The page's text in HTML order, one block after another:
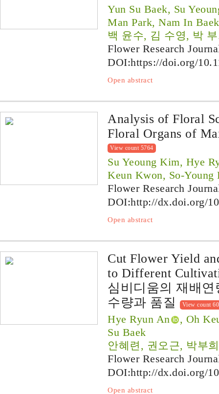
Yun Su Baek, Su
Man Park, Nam In
백 윤수, 김 수영, 박
Flower Research
DOI:https://doi.org/
Open abstract
Analysis of Floral
Floral Organs of
View count 5764
Su Yeoung Kim, Hye
Keun Kwon, So-Young
Flower Research
DOI:http://dx.doi.org/
Open abstract
Cut Flower Yield
to Different
심비디움의 재배
수량과 품질
View count
Hye Ryun An
, Oh
Su Baek
안혜련, 권오근, 박부
Flower Research
DOI:http://dx.doi.org/
Open abstract